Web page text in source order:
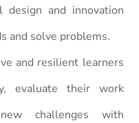
design and innovation
and solve problems.
and resilient learners
evaluate their work
challenges with